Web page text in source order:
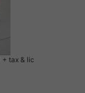
+ tax & lic